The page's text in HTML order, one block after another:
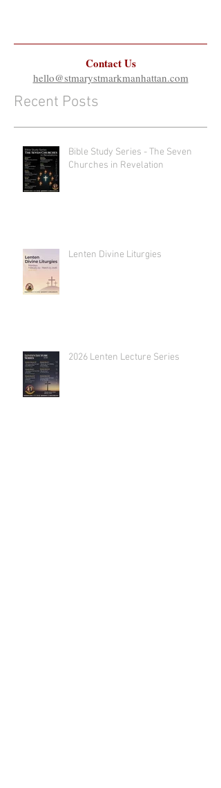
Contact Us
hello@stmarystmarkmanhattan.com
Recent Posts
Bible Study Series - The Seven
Churches in Revelation
Lenten Divine Liturgies
2026 Lenten Lecture Series